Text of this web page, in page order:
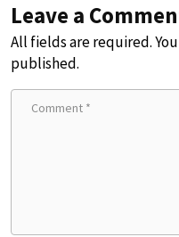
Leave a
All fields are required.
published.